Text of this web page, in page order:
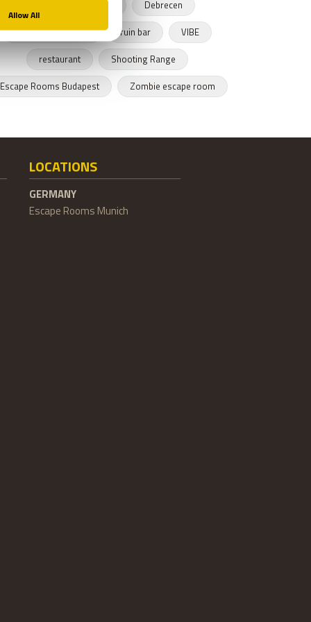
Budapest restaurant
Debrecen
Hungarian cusnine
ruin bar
VIBE
restaurant
Shooting Range
Escape Rooms Budapest
Zombie escape room
LOCATIONS
GERMANY
Escape Rooms Munich